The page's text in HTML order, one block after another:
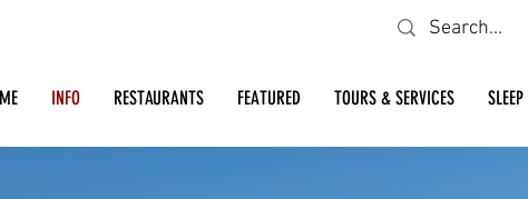
INFO RESTAURANTS FEATURED TOURS & SERVICES